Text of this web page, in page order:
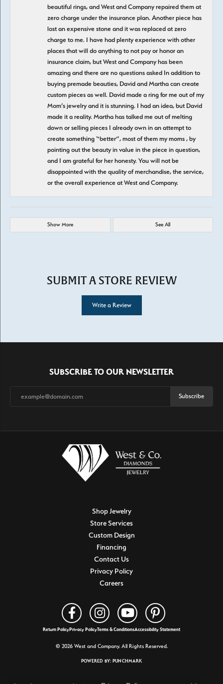
beautiful rings, and West and Company repaired them at
zero charge under the insurance plan. Another piece has
lost an expensive stone and it was replaced at zero
charge to me. I have had plenty experience with other
places that will do anything to not pay or honor an
insurance claim, but West and Company has been
amazing and there are no questions asked In addition to
buying premade beauties, David and Martha can create
custom pieces as well. David made a ring for me out of my
Mom’s jewelry and it is stunning. I had an idea, but David
made it a reality. Martha has talked me out of melting
down or selling pieces I already own in an attempt to
create something “better”, most of them my moms , by
pointing out the beauty in value in the piece in question,
and I am grateful for her honesty. You will not be
disappointed with the quality of merchandise, the service,
or the overall experience at West and Company.
Show More See All
SUBMIT A STORE REVIEW
Write a Review
SUBSCRIBE TO OUR NEWSLETTER
Subscribe
Shop Jewelry
Store Services
Custom Design
Financing
Contact Us
Privacy Policy
Careers
Return PolicyPrivacy PolicyTerms & ConditionsAccessibility Statement
© 2026 West and Company. All Rights Reserved.
POWERED BY: PUNCHMARK